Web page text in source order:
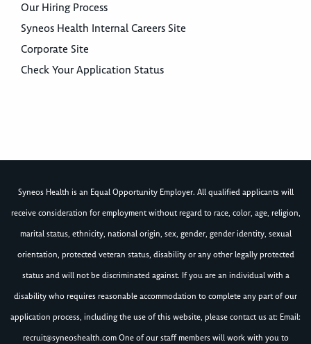
Our Hiring Process
Syneos Health Internal Careers Site
Corporate Site
Check Your Application Status
Syneos Health is an Equal Opportunity Employer. All qualified applicants will
receive consideration for employment without regard to race, color, age, religion,
marital status, ethnicity, national origin, sex, gender, gender identity, sexual
orientation, protected veteran status, disability or any other legally protected
status and will not be discriminated against. If you are an individual with a
disability who requires reasonable accommodation to complete any part of our
application process, including the use of this website, please contact us at: Email:
recruit@syneoshealth.comOne of our staff members will work with you to